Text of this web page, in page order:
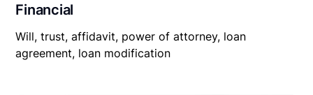
Financial
Will, trust, affidavit, power of attorney, loan
agreement, loan modification